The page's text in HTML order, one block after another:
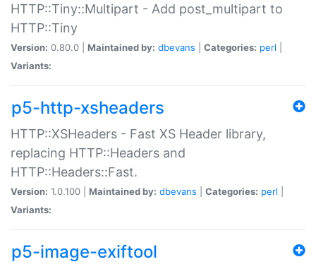
HTTP::Tiny::Multipart - Add post_multipart to
HTTP::Tiny
Version: 0.80.0 | Maintained by: dbevans Categories: perl
Variants:
p5-http-xsheaders
HTTP::XSHeaders - Fast XS Header library,
replacing HTTP::Headers and
HTTP::Headers::Fast.
Version: 1.0.100 | Maintained by: dbevans Categories: perl
Variants:
p5-image-exiftool